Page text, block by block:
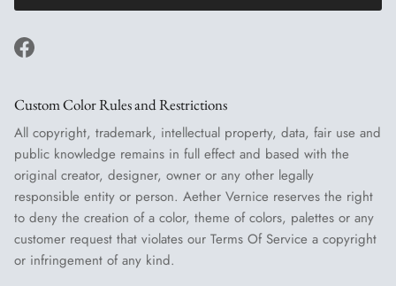
Facebook
Custom Color Rules and Restrictions
All copyright, trademark, intellectual property, data, fair use and
public knowledge remains in full effect and based with the
original creator, designer, owner or any other legally
responsible entity or person. Aether Vernice reserves the right
to deny the creation of a color, theme of colors, palettes or any
customer request that violates our Terms Of Service a copyright
or infringement of any kind.